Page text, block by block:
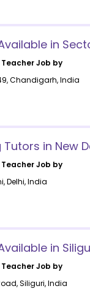
in
Job by
,Chandigarh,India
Tutors in New
Job by
,Delhi,India
in
Job by
,Siliguri,India